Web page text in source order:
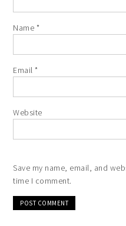
Name *
Email*
Website
Save my name, email, and
time I comment.